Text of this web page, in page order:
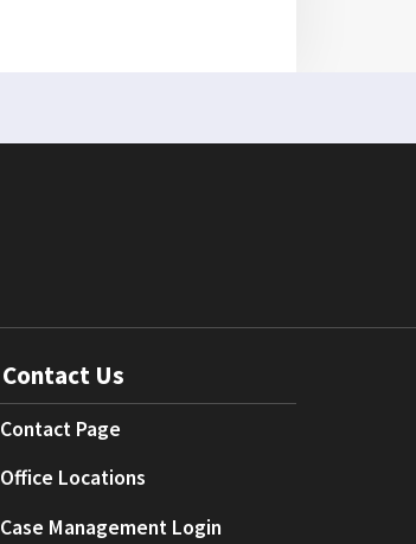
Contact Us
Contact Page
Office Locations
Case Management Login